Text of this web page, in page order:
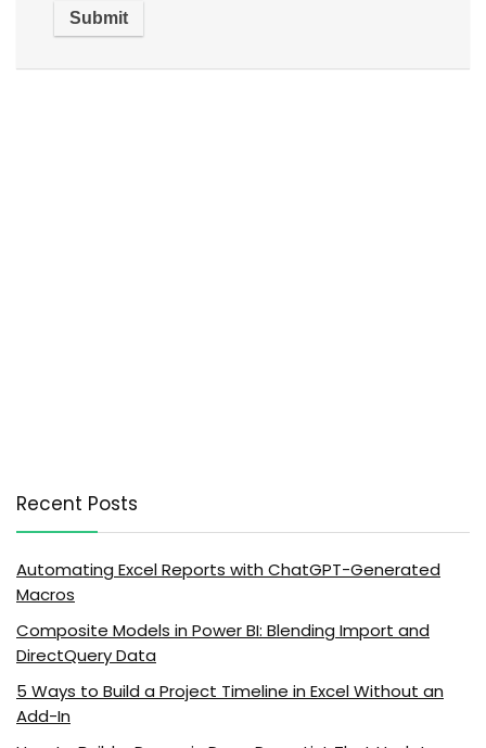
Recent Posts
Automating Excel Reports with ChatGPT-Generated
Macros
Composite Models in Power BI: Blending Import and
DirectQuery Data
5 Ways to Build a Project Timeline in Excel Without an
Add-In